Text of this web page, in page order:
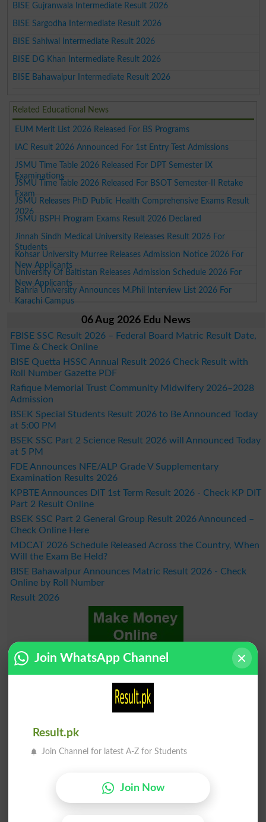
BISE Gujranwala Intermediate Result 2026
BISE Sargodha Intermediate Result 2026
BISE Sahiwal Intermediate Result 2026
BISE DG Khan Intermediate Result 2026
BISE Bahawalpur Intermediate Result 2026
Related Educational News
EUM Merit List 2026 Released For BS Programs
IAC Result 2026 Announced For 1st Entry Test Admissions
JSMU Time Table 2026 Released For DPT Semester IX
Examinations
JSMU Time Table 2026 Released For BSOT Semester-II Retake
Exam
JSMU Releases PhD Public Health Comprehensive Exams Result
2026
JSMU BSPH Program Exams Result 2026 Declared
Jinnah Sindh Medical University Releases Result 2026 For
Students
Kohsar University Murree Releases Admission Notice 2026 For
New Applicants
University Of Baltistan Releases Admission Schedule 2026 For
New Applicants
Bahria University Announces M.Phil Interview List 2026 For
Karachi Campus
06 Aug 2026 Edu News
FBISE SSC Result 2026 – Federal Board Matric Result Date,
Time & Check Online
BISE Quetta HSSC Annual Result 2026 Check Result with
Roll Number Gazette PDF
Rafique Memorial Trust Community Midwifery 2026–2028
Admission
BSEK Special Students Result 2026 to Be Announced Today
at 5:00 PM
BSEK SSC Part 2 Science Result 2026 will Announced Today
at 5 PM
FDE Announces NFE/ALP Grade V Supplementary
Examination Results 2026
KPBTE Announces DIT 1st Term Result 2026 - Check KP DIT
Part 2 Result Online
BSEK SSC Part 2 General Group Result 2026 Announced –
Check Online Here
MDCAT 2026 Schedule Released Across the Country, When
Will the Exam Be Held?
BISE Bahawalpur Announces Matric Result 2026 - Check
Online by Roll Number
Result 2026
Join WhatsApp Channel
Result.pk
Join Channel for latest A-Z for Students
Join Now